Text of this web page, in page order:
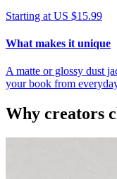
Starting at US $15.99
What makes it unique
A matte or glossy dust
your book from
Why creators